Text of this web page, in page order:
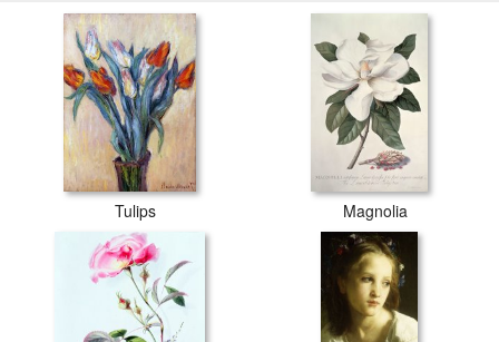
Tulips Magnolia